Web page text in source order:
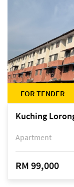
FOR TENDER
Apartment
RM 99,000